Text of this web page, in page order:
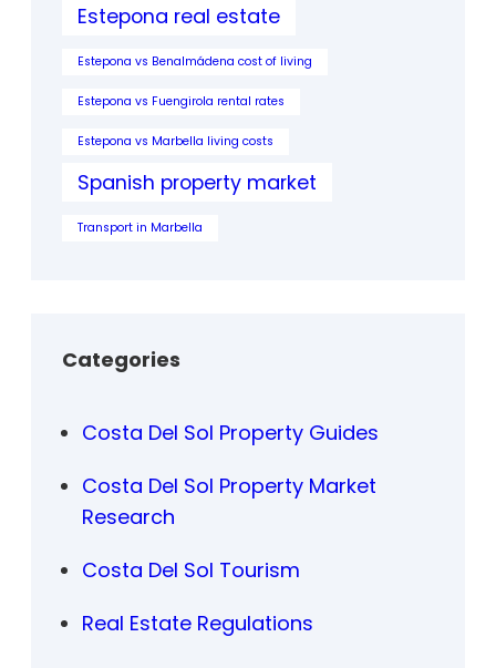
Estepona real estate
Estepona vs Benalmádena cost of living
Estepona vs Fuengirola rental rates
Estepona vs Marbella living costs
Spanish property market
Transport in Marbella
Categories
Costa Del Sol Property Guides
Costa Del Sol Property Market
Research
Costa Del Sol Tourism
Real Estate Regulations